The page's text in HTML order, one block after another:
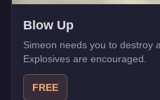
Blow Up
Simeon needs you to destroy
Explosives are encouraged.
FREE